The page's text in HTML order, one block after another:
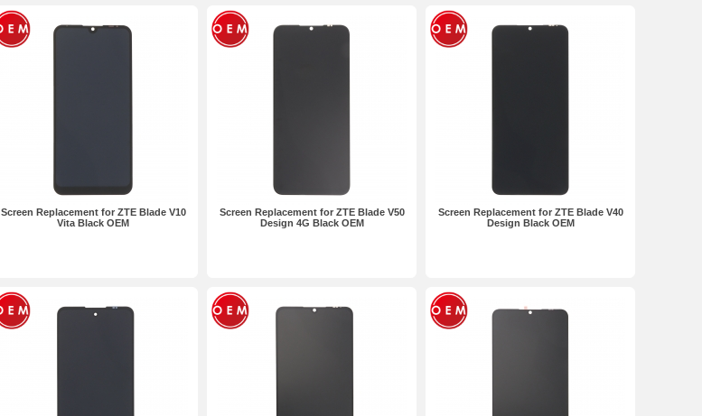
Screen Replacement for ZTE Blade V10
Vita Black OEM
Screen Replacement for ZTE Blade V50
Design 4G Black OEM
Screen Replacement for ZTE Blade V40
Design Black OEM